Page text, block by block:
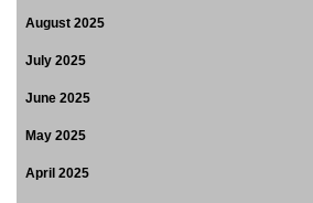
August 2025
July 2025
June 2025
May 2025
April 2025